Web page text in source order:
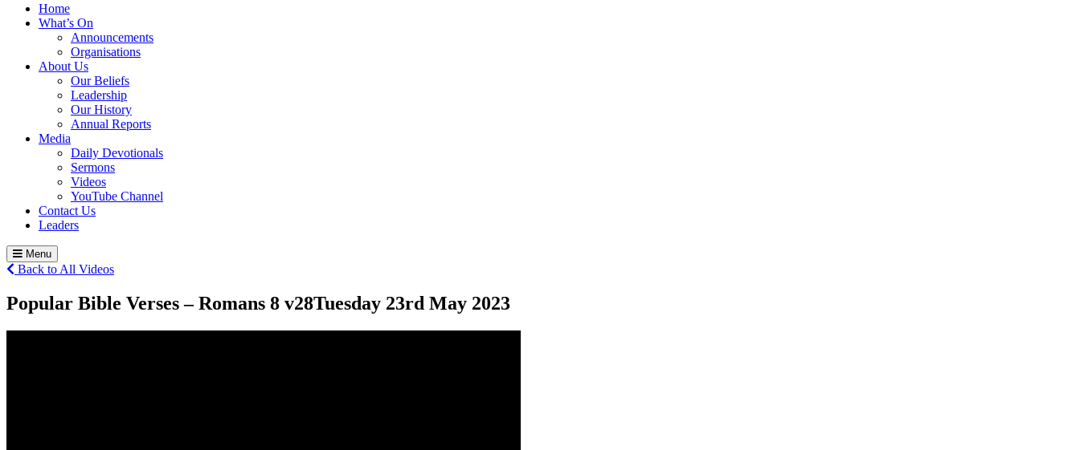
Home
What’s On
Announcements
Organisations
About Us
Our Beliefs
Leadership
Our History
Annual Reports
Media
Daily Devotionals
Sermons
Videos
YouTube Channel
Contact Us
Leaders
Menu
Back to All Videos
Popular Bible Verses – Romans 8 v28Tuesday 23rd May 2023